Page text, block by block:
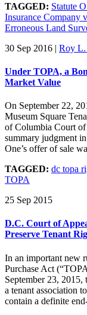
TAGGED: Statute
Insurance Company
Erroneous Land
30 Sep 2016 | Roy L.
Under TOPA, a
Market Value
On September 22,
Museum Square
of Columbia Court of
summary judgment
One’s offer of sale
TAGGED: dc topa
TOPA
25 Sep 2015
D.C. Court of
Preserve Tenant
In an important new
Purchase Act
September 23, 2015,
a tenant association
contain a definite